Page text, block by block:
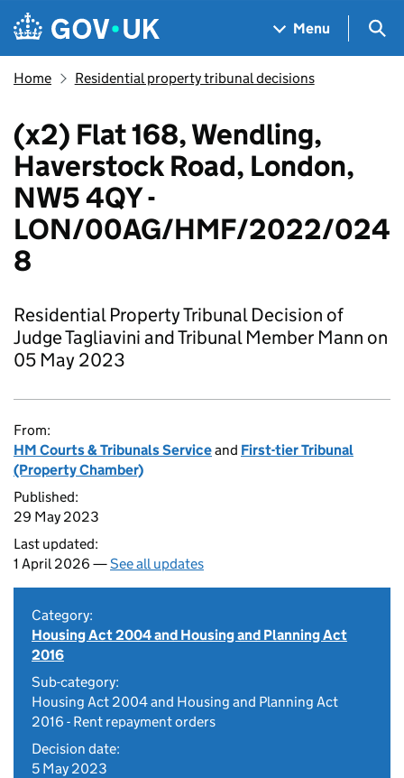
Skip to main content
Navigation menu
Menu
Home Residential property tribunal decisions
(x2) Flat 168, Wendling,
Haverstock Road, London,
NW5 4QY -
LON/00AG/HMF/2022/024
8
Residential Property Tribunal Decision of
Judge Tagliavini and Tribunal Member Mann on
05 May 2023
From:
HM Courts & Tribunals Serviceand First-tier Tribunal
(Property Chamber)
Published:
29 May 2023
Last updated:
1 April 2026 —See all updates
Category:
Housing Act 2004 and Housing and Planning Act
2016
Sub-category:
Housing Act 2004 and Housing and Planning Act
2016 - Rent repayment orders
Decision date:
5 May 2023